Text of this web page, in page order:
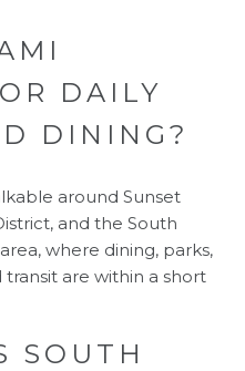
DAILY
DINING?
around Sunset
and the South
where dining, parks,
transit are within a short
SOUTH